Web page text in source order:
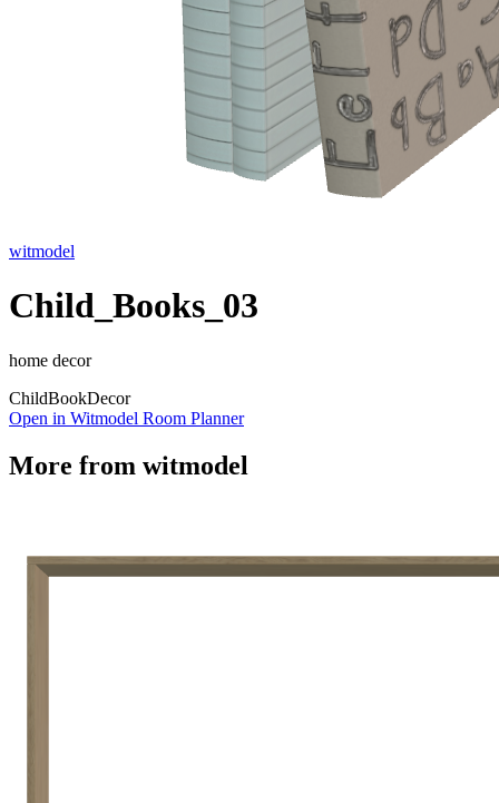
witmodel
Child_Books_03
home decor
ChildBookDecor
Open in Witmodel Room Planner
More from witmodel